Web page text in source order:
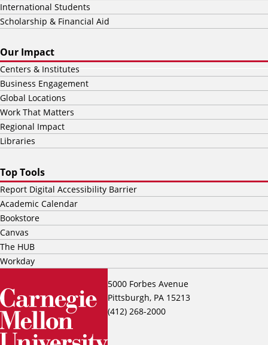
5000 Forbes Avenue
Pittsburgh, PA 15213
(412) 268-2000
International Students
Scholarship & Financial Aid
Our Impact
Centers & Institutes
Business Engagement
Global Locations
Work That Matters
Regional Impact
Libraries
Top Tools
Report Digital Accessibility Barrier
Academic Calendar
Bookstore
Canvas
The HUB
Workday